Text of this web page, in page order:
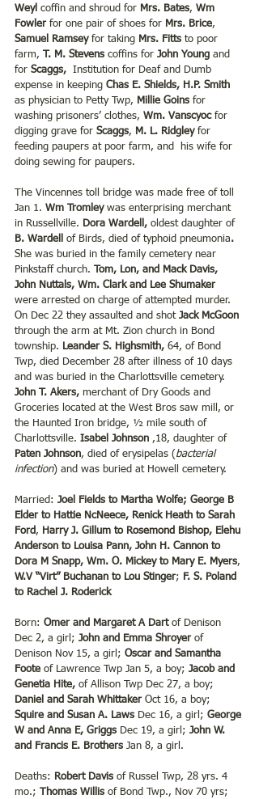
Weyl coffin and shroud for Mrs. Bates, Wm
Fowler for one pair of shoes for Mrs. Brice,
Samuel Ramsey for taking Mrs. Fitts to poor
farm,
T. M. Stevens coffins for John Young and
for Scaggs,
  Institution for Deaf and Dumb
expense in keeping Chas E. Shields, H.P. Smith
as physician to Petty Twp, Millie Goins for
washing prisoners’ clothes, Wm. Vanscyoc for
digging grave for Scaggs, M. L. Ridgley for
feeding paupers at poor farm, and  his wife for
doing sewing for paupers.
The Vincennes toll bridge was made free of toll
Jan 1. Wm Tromley was enterprising merchant
in Russellville. Dora Wardell, oldest daughter of
B. Wardell
of Birds, died of typhoid pneumonia.
She was buried in the family cemetery near
Pinkstaff church. Tom, Lon, and Mack Davis,
John Nuttals, Wm. Clark and Lee Shumaker
were arrested on charge of attempted murder.
On Dec 22 they assaulted and shot Jack McGoon
through the arm at Mt. Zion church in Bond
township. Leander S. Highsmith, 64, of Bond
Twp, died December 28 after illness of 10 days
and was buried in the Charlottsville cemetery.
John T. Akers, merchant of Dry Goods and
Groceries located at the West Bros saw mill, or
the Haunted Iron bridge, ½ mile south of
Charlottsville. Isabel Johnson ,18, daughter of
Paten Johnson, died of erysipelas ( bacterial
infection) and was buried at Howell cemetery.
Married: Joel Fields to Martha Wolfe; George B
Elder to Hattie NcNeece, Renick Heath to Sarah
Ford, Harry J. Gillum to Rosemond Bishop, Elehu
Anderson to Louisa Pann, John H. Cannon to
Dora M Snapp, Wm. O. Mickey to Mary E. Myers,
W.V “Virt” Buchanan to Lou Stinger; F. S. Poland
to Rachel J. Roderick
Born: Omer and Margaret A Dart of Denison
Dec 2, a girl; John and Emma Shroyer of
Denison Nov 15, a girl; Oscar and Samantha
Foote of Lawrence Twp Jan 5, a boy; Jacob and
Genetia Hite, of Allison Twp Dec 27, a boy;
Daniel and Sarah Whittaker Oct 16, a boy;
Squire and Susan A. Laws Dec 16, a girl; George
W and Anna E, Griggs Dec 19, a girl; John W.
and Francis E. Brothers Jan 8, a girl.
Deaths: Robert Davis of Russel Twp, 28 yrs. 4
mo.;
Thomas Willis of Bond Twp., Nov 70 yrs;